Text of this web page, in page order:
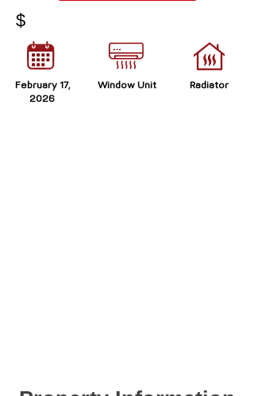
$
February 17,
2026
Radiator
Window Unit